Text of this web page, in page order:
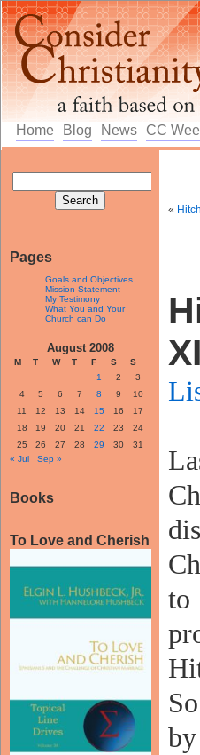
Home Blog News CC
Pages
Goals and Objectives
Mission Statement
My Testimony
What You and Your
Church can Do
August 2008
M T W T F S
S
1
2
3
4
5 6 7 8 9
10
11
12 13 14 15 16
17
18
19 20 21 22 23
24
25
26 27 28 29 30
31
« Jul
Sep »
Books
To Love and Cherish
«
XI
to